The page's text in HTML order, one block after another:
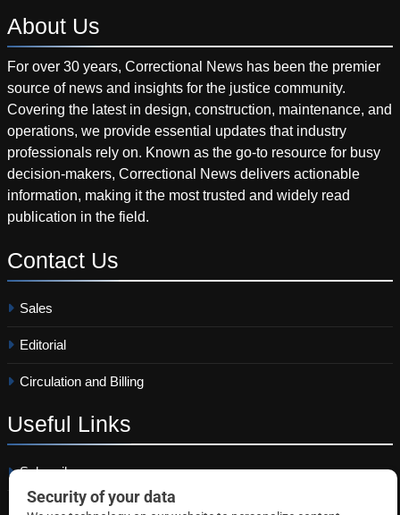
About Us
For over 30 years, Correctional News has been the premier
source of news and insights for the justice community.
Covering the latest in design, construction, maintenance, and
operations, we provide essential updates that industry
professionals rely on. Known as the go-to resource for busy
decision-makers, Correctional News delivers actionable
information, making it the most trusted and widely read
publication in the field.
Contact Us
Sales
Editorial
Circulation and Billing
Useful Links
Subscribe